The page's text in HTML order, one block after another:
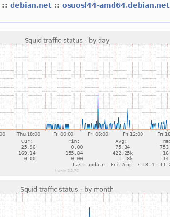
::debian.net ::osuosl44-amd64.debian.net